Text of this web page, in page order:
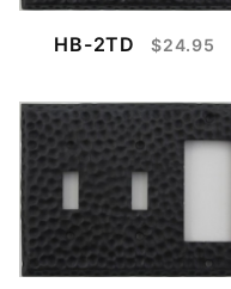
HB-2TD $24.95